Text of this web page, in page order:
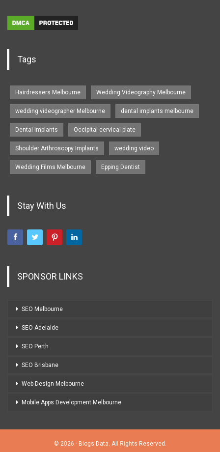
Tags
Hairdressers Melbourne Wedding Videography Melbourne
wedding videographer Melbourne dental implants melbourne
Dental Implants Occipital cervical plate
Shoulder Arthroscopy Implants wedding video
Wedding Films Melbourne Epping Dentist
Stay With Us
SPONSOR LINKS
SEO Melbourne
SEO Adelaide
SEO Perth
SEO Brisbane
Web Design Melbourne
Mobile Apps Development Melbourne
© 2026 - Blogs Data. All Rights Reserved.